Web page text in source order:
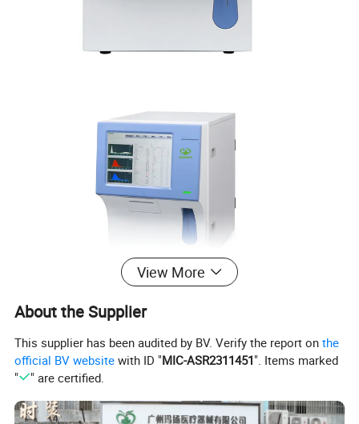
View More
About the Supplier
This supplier has been audited by BV. Verify the report onthe
official BV website with ID "MIC-ASR2311451". Items marked
"
" are certified.